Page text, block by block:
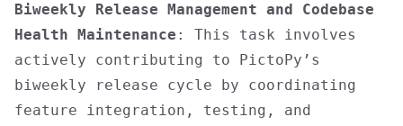
Biweekly Release Management and Codebase
Health Maintenance : This task involves
actively contributing to PictoPy’s
biweekly release cycle by coordinating
feature integration, testing, and